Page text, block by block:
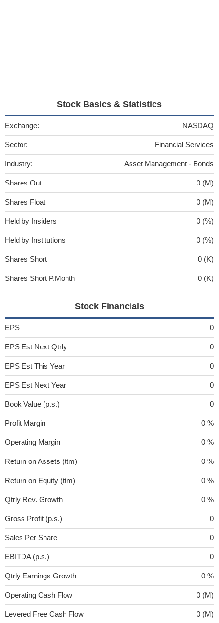
Stock Basics & Statistics
Exchange: NASDAQ
Sector: Financial Services
Industry: Asset Management - Bonds
Shares Out 0 (M)
Shares Float 0 (M)
Held by Insiders 0 (%)
Held by Institutions 0 (%)
Shares Short 0 (K)
Shares Short P.Month 0 (K)
Stock Financials
EPS 0
EPS Est Next Qtrly 0
EPS Est This Year 0
EPS Est Next Year 0
Book Value (p.s.) 0
Profit Margin 0 %
Operating Margin 0 %
Return on Assets (ttm) 0 %
Return on Equity (ttm) 0 %
Qtrly Rev. Growth 0 %
Gross Profit (p.s.) 0
Sales Per Share 0
EBITDA (p.s.) 0
Qtrly Earnings Growth 0 %
Operating Cash Flow 0 (M)
Levered Free Cash Flow 0 (M)